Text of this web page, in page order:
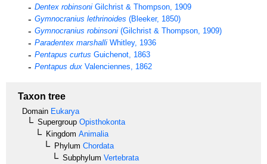
Dentex robinsoni Gilchrist & Thompson, 1909
Gymnocranius lethrinoides (Bleeker, 1850)
Gymnocranius robinsoni (Gilchrist & Thompson, 1909)
Paradentex marshalli Whitley, 1936
Pentapus curtus Guichenot, 1863
Pentapus dux Valenciennes, 1862
Taxon tree
Domain Eukarya
Supergroup Opisthokonta
Kingdom Animalia
Phylum Chordata
Subphylum Vertebrata